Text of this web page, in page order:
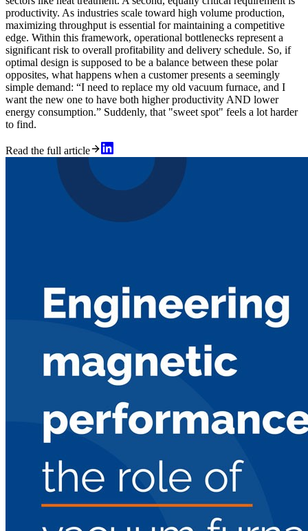
productivity. As industries scale toward high volume production,
maximizing throughput is essential for maintaining a competitive
edge. Within this framework, operational bottlenecks represent a
significant risk to overall profitability and delivery schedule. So, if
optimal design is supposed to be a balance between these polar
opposites, what happens when a customer presents a seemingly
simple demand: “I need to replace my old vacuum furnace, and I
want the new one to have both higher productivity AND lower
energy consumption.” Suddenly, that "sweet spot" feels a lot harder
to find.
Read the full article